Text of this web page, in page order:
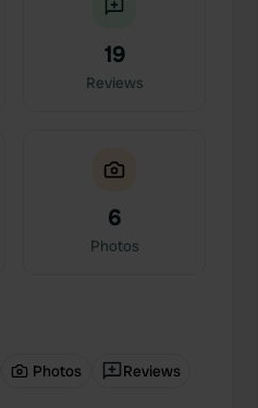
19
Reviews
6
Photos
Photos Reviews